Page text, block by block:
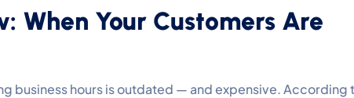
When Your Customers Are
business hours is outdated — and expensive. According